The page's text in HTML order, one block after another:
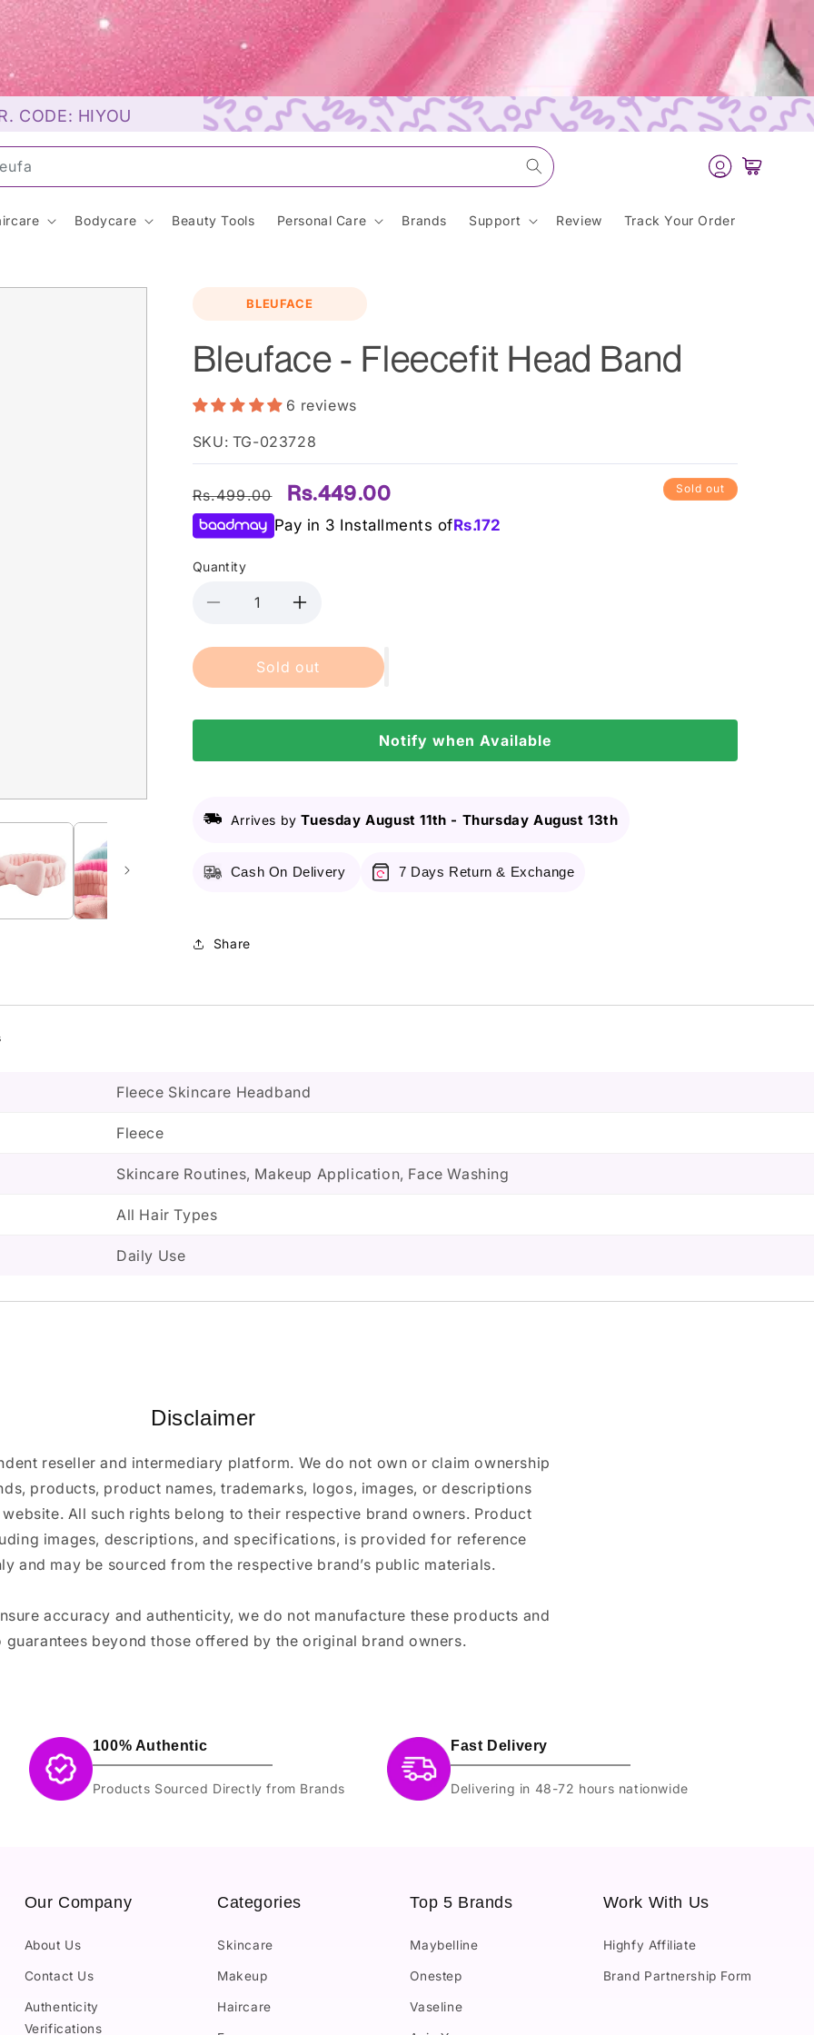
CODE: HIYOU
Log
in
Cart
Bodycare Beauty Tools Personal Care Brands Support Review Track Your Order
BLEUFACE
Bleuface - Fleecefit Head Band
6 reviews
SKU: TG-023728
Regular
price
Rs.499.00
Sale
price
Rs.449.00
Pay in 3 Installments ofRs.172
Sold out
Quantity
Decrease
for
Bleuface
-
Head
Increase
for
Bleuface
-
Head
Sold out
Notify when Available
Arrives byTuesday August 11th - Thursday August 13th
Cash On Delivery 7 Days Return & Exchange
Share
Fleece Skincare Headband
Fleece
Skincare Routines, Makeup Application, Face Washing
All Hair Types
Daily Use
Disclaimer
reseller and intermediary platform. We do not own or claim ownership
products, product names, trademarks, logos, images, or descriptions
All such rights belong to their respective brand owners. Product
images, descriptions, and specifications, is provided for reference
and may be sourced from the respective brand’s public materials.
accuracy and authenticity, we do not manufacture these products and
guarantees beyond those offered by the original brand owners.
100% Authentic
Products Sourced Directly from Brands
Fast Delivery
Delivering in 48-72 hours nationwide
Our Company
About Us
Contact Us
Authenticity
Verifications
Categories
Skincare
Makeup
Haircare
Top 5 Brands
Maybelline
Onestep
Vaseline
Work With Us
Highfy Affiliate
Brand Partnership Form